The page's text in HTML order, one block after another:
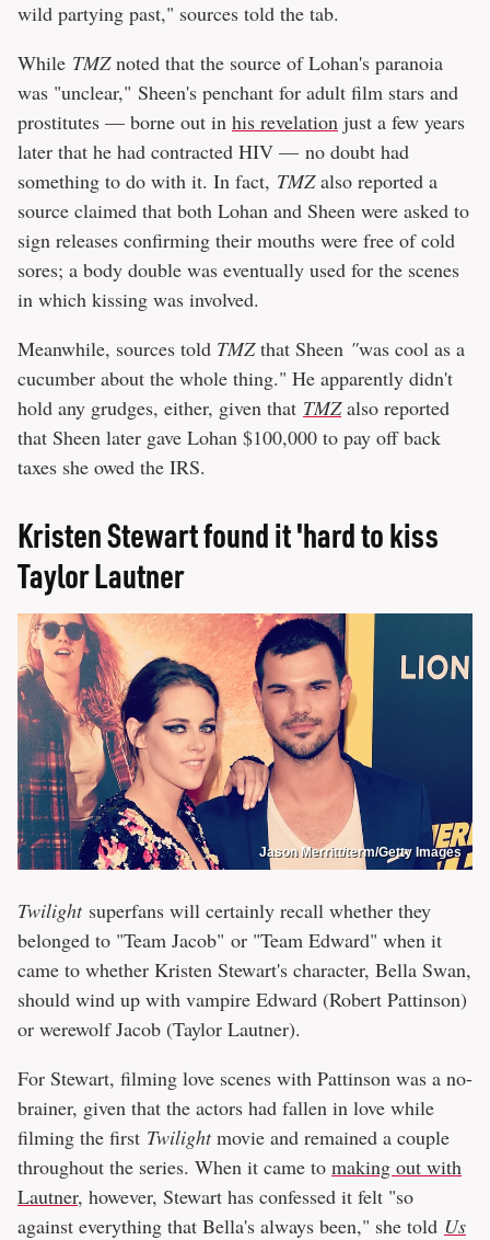
wild partying past," sources told the tab.
While TMZnoted that the source of Lohan's paranoia
was "unclear," Sheen's penchant for adult film stars and
prostitutes — borne out in his revelation just a few years
later that he had contracted HIV — no doubt had
something to do with it. In fact, TMZalso reported a
source claimed that both Lohan and Sheen were asked to
sign releases confirming their mouths were free of cold
sores; a body double was eventually used for the scenes
in which kissing was involved.
Meanwhile, sources told TMZthat Sheen "was cool as a
cucumber about the whole thing." He apparently didn't
hold any grudges, either, given that TMZalso reported
that Sheen later gave Lohan $100,000 to pay off back
taxes she owed the IRS.
Kristen Stewart found it 'hard to kiss
Taylor Lautner
Jason Merritt/term/Getty Images
Twilight superfans will certainly recall whether they
belonged to "Team Jacob" or "Team Edward" when it
came to whether Kristen Stewart's character, Bella Swan,
should wind up with vampire Edward (Robert Pattinson)
or werewolf Jacob (Taylor Lautner).
For Stewart, filming love scenes with Pattinson was a no-
brainer, given that the actors had fallen in love while
filming the first Twilightmovie and remained a couple
throughout the series. When it came to making out with
Lautner, however, Stewart has confessed it felt "so
against everything that Bella's always been," she told Us